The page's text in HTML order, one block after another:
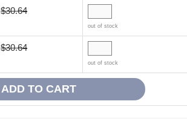
$30.64
out of stock
$30.64
out of stock